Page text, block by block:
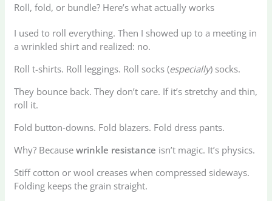
Roll, fold, or bundle? Here’s what actually works
I used to roll everything. Then I showed up to a meeting in
a wrinkled shirt and realized: no.
Roll t-shirts. Roll leggings. Roll socks (especially) socks.
They bounce back. They don’t care. If it’s stretchy and thin,
roll it.
Fold button-downs. Fold blazers. Fold dress pants.
Why? Becausewrinkle resistance isn’t magic. It’s physics.
Stiff cotton or wool creases when compressed sideways.
Folding keeps the grain straight.